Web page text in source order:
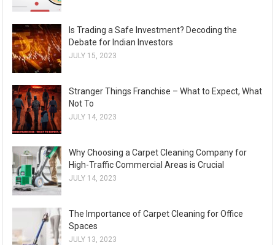
Is Trading a Safe Investment? Decoding the
Debate for Indian Investors
JULY 15, 2023
Stranger Things Franchise – What to Expect, What
Not To
JULY 14, 2023
Why Choosing a Carpet Cleaning Company for
High-Traffic Commercial Areas is Crucial
JULY 14, 2023
The Importance of Carpet Cleaning for Office
Spaces
JULY 13, 2023